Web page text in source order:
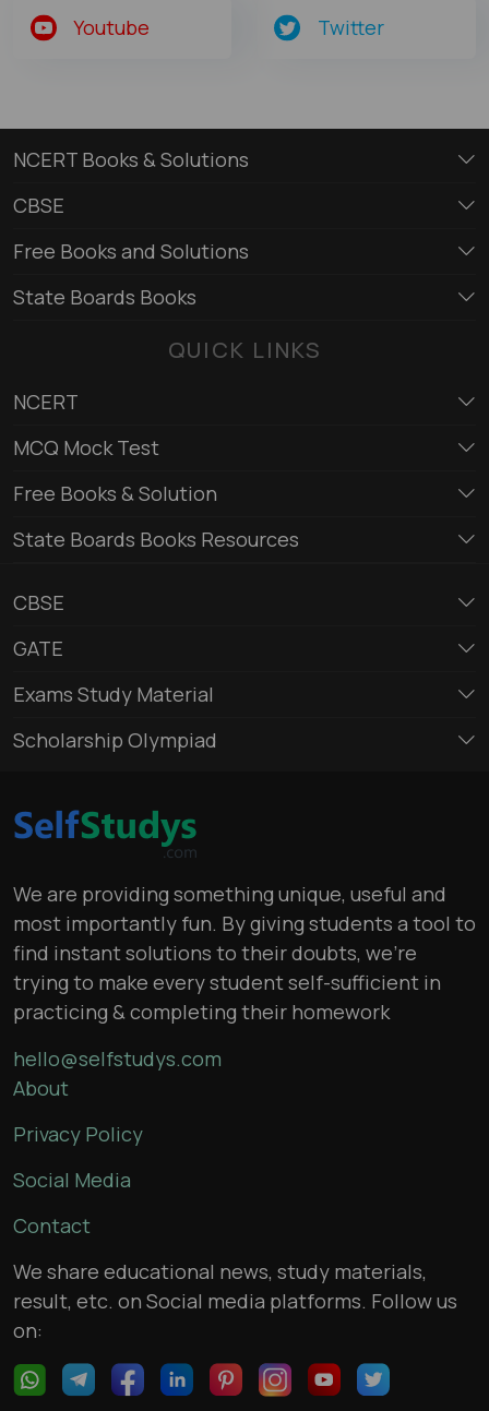
Youtube Twitter
NCERT Books & Solutions
CBSE
Free Books and Solutions
State Boards Books
QUICK LINKS
NCERT
MCQ Mock Test
Free Books & Solution
State Boards Books Resources
CBSE
GATE
Exams Study Material
Scholarship Olympiad
We are providing something unique, useful and
most importantly fun. By giving students a tool to
find instant solutions to their doubts, we’re
trying to make every student self-sufficient in
practicing & completing their homework
hello@selfstudys.com
About
Privacy Policy
Social Media
Contact
We share educational news, study materials,
result, etc. on Social media platforms. Follow us
on: